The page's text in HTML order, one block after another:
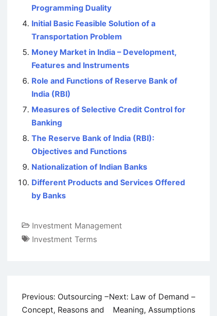
Programming Duality
Initial Basic Feasible Solution of a
Transportation Problem
Money Market in India – Development,
Features and Instruments
Role and Functions of Reserve Bank of
India (RBI)
Measures of Selective Credit Control for
Banking
The Reserve Bank of India (RBI):
Objectives and Functions
Nationalization of Indian Banks
Different Products and Services Offered
by Banks
Investment Management
Investment Terms
Post
navigation
Previous: Outsourcing –
Concept, Reasons and
Next: Law of Demand –
Meaning, Assumptions